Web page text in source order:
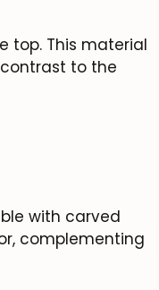
top. This material
to the
with carved
complementing